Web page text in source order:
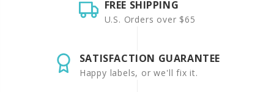
FREE SHIPPING
U.S. Orders over $65
SATISFACTION GUARANTEE
Happy labels, or we'll fix it.